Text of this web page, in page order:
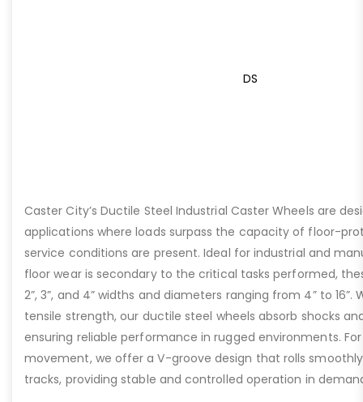
DS
Caster City’s Ductile Steel Industrial Caster Wheels are
applications where loads surpass the capacity of floor-
service conditions are present. Ideal for industrial and
floor wear is secondary to the critical tasks performed,
2”, 3”, and 4” widths and diameters ranging from 4” to
tensile strength, our ductile steel wheels absorb shocks
ensuring reliable performance in rugged environments.
movement, we offer a V-groove design that rolls
tracks, providing stable and controlled operation in